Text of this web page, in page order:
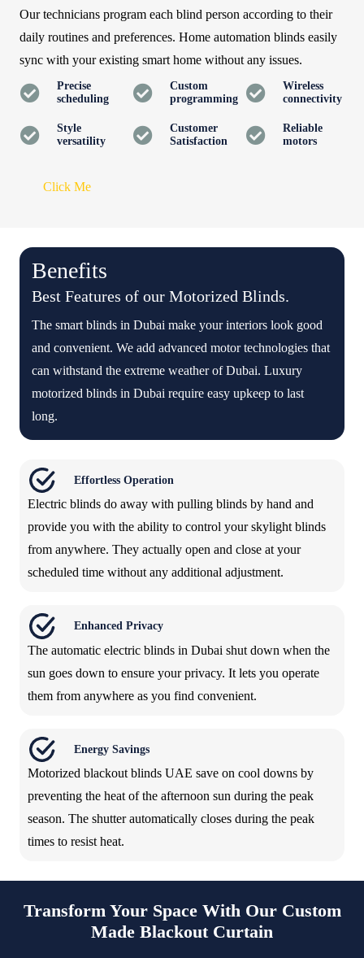
Our technicians program each blind person according to their
daily routines and preferences. Home automation blinds easily
sync with your existing smart home without any issues.
Precise
scheduling
Custom
programming
Wireless
connectivity
Style
versatility
Customer
Satisfaction
Reliable
motors
Click Me
Benefits
Best Features of our Motorized Blinds.
The smart blinds in Dubai make your interiors look good
and convenient. We add advanced motor technologies that
can withstand the extreme weather of Dubai. Luxury
motorized blinds in Dubai require easy upkeep to last
long.
Effortless Operation
Electric blinds do away with pulling blinds by hand and
provide you with the ability to control your skylight blinds
from anywhere. They actually open and close at your
scheduled time without any additional adjustment.
Enhanced Privacy
The automatic electric blinds in Dubai shut down when the
sun goes down to ensure your privacy. It lets you operate
them from anywhere as you find convenient.
Energy Savings
Motorized blackout blinds UAE save on cool downs by
preventing the heat of the afternoon sun during the peak
season. The shutter automatically closes during the peak
times to resist heat.
Transform Your Space With Our Custom
Made Blackout Curtain